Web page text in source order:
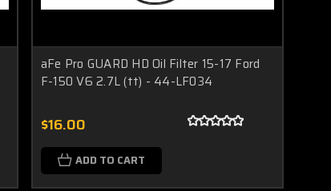
aFe Pro GUARD HD Oil Filter 15-17 Ford
F-150 V6 2.7L (tt) - 44-LF034
$16.00
ADD TO CART